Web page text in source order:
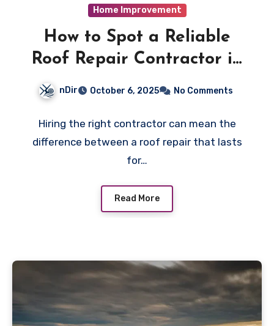
Home Improvement
How to Spot a Reliable
Roof Repair Contractor in
nDir October 6, 2025 No Comments
Hiring the right contractor can mean the
difference between a roof repair that lasts
for…
Read More